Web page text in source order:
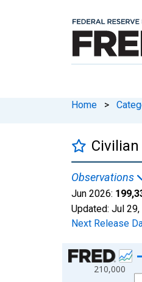
Home >
Observations
Jun 2026:
Updated: Jul 29,
Next Release
Chart
Line chart with
210,000